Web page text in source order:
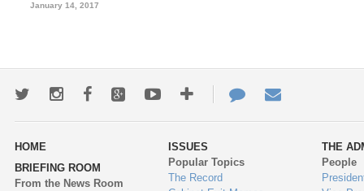
January 14, 2017